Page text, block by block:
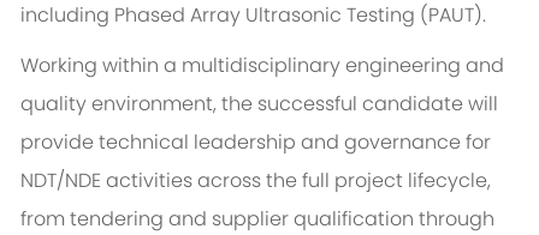
including Phased Array Ultrasonic Testing (PAUT).
Working within a multidisciplinary engineering and
quality environment, the successful candidate will
provide technical leadership and governance for
NDT/NDE activities across the full project lifecycle,
from tendering and supplier qualification through